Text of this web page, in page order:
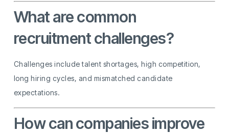
What are common
recruitment challenges?
Challenges include talent shortages, high competition,
long hiring cycles, and mismatched candidate
expectations.
How can companies improve